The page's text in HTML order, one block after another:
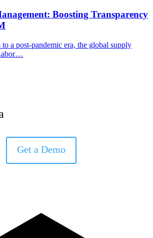
Boosting Transparency
a post-pandemic era, the global supply
Get a Demo